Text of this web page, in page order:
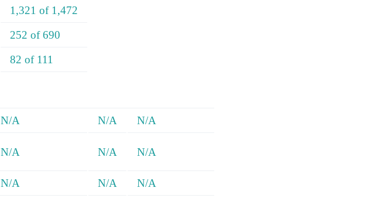
1,321 of 1,472
252 of 690
82 of 111
N/A N/A N/A
N/A N/A N/A
N/A N/A
N/A